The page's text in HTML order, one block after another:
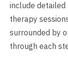
include detailed
therapy
surrounded by
through each